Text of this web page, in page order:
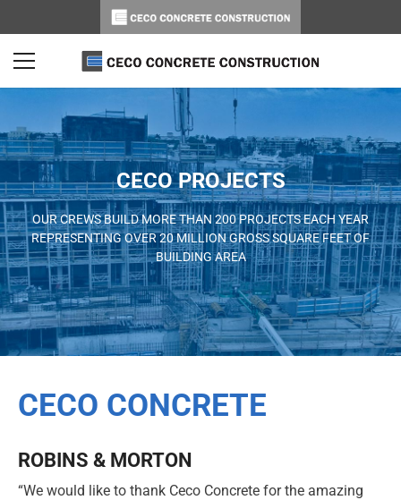
CECO PROJECTS
OUR CREWS BUILD MORE THAN 200 PROJECTS EACH YEAR
REPRESENTING OVER 20 MILLION GROSS SQUARE FEET OF
BUILDING AREA
CECO CONCRETE
ROBINS & MORTON
“We would like to thank Ceco Concrete for the amazing